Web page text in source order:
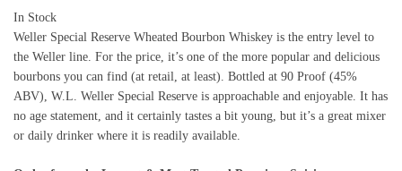
In Stock
Weller Special Reserve Wheated Bourbon Whiskey is the entry level to
the Weller line. For the price, it’s one of the more popular and delicious
bourbons you can find (at retail, at least). Bottled at 90 Proof (45%
ABV), W.L. Weller Special Reserve is approachable and enjoyable. It has
no age statement, and it certainly tastes a bit young, but it’s a great mixer
or daily drinker where it is readily available.